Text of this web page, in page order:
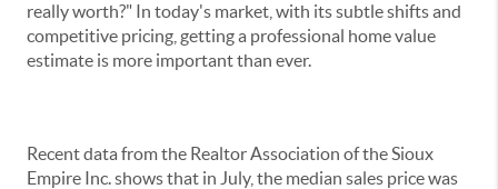
really worth?" In today's market, with its subtle shifts and
competitive pricing, getting a professional home value
estimate is more important than ever.
Recent data from the Realtor Association of the Sioux
Empire Inc. shows that in July, the median sales price was